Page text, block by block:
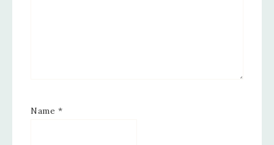
Name *